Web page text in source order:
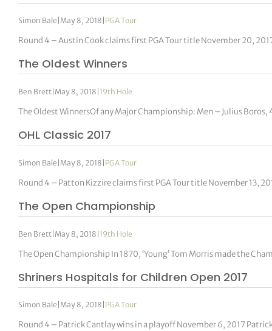
Simon Bale May 8, 2018 PGA Tour
Round 4 – Austin Cook claims first PGA Tour title November 20,
The Oldest Winners
Ben Brett May 8, 2018 19th Hole
The Oldest WinnersOf any Major Championship: Men – Julius
OHL Classic 2017
Simon Bale | May 8, 2018 | PGA Tour
Round 4 – Patton Kizzire claims first PGA Tour title November 13,
The Open Championship
Ben Brett| May 8, 2018 | 19th Hole
The Open Championship In 1870, ‘Young’ Tom Morris made the
Shriners Hospitals for Children Open 2017
Simon Bale May 8, 2018 PGA Tour
Round 4 – Patrick Cantlay wins in a playoff November 6, 2017